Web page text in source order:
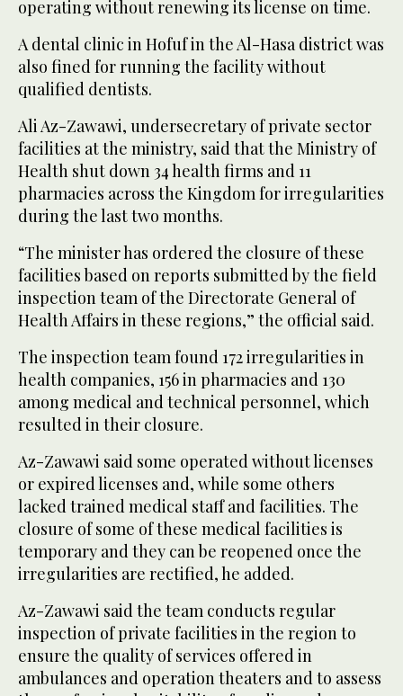
operating without renewing its license on time.
A dental clinic in Hofuf in the Al-Hasa district was
also fined for running the facility without
qualified dentists.
Ali Az-Zawawi, undersecretary of private sector
facilities at the ministry, said that the Ministry of
Health shut down 34 health firms and 11
pharmacies across the Kingdom for irregularities
during the last two months.
“The minister has ordered the closure of these
facilities based on reports submitted by the field
inspection team of the Directorate General of
Health Affairs in these regions,” the official said.
The inspection team found 172 irregularities in
health companies, 156 in pharmacies and 130
among medical and technical personnel, which
resulted in their closure.
Az-Zawawi said some operated without licenses
or expired licenses and, while some others
lacked trained medical staff and facilities. The
closure of some of these medical facilities is
temporary and they can be reopened once the
irregularities are rectified, he added.
Az-Zawawi said the team conducts regular
inspection of private facilities in the region to
ensure the quality of services offered in
ambulances and operation theaters and to assess